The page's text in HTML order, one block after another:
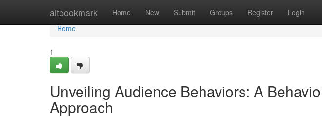
altbookmark Home New Submit Groups Register Login
Home
Home
1
Unveiling Audience Behaviors: A
Approach